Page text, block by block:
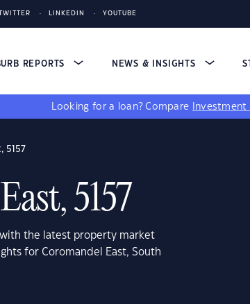
TWITTER LINKEDIN YOUTUBE
REPORTS NEWS & INSIGHTS
Looking for a loan? Compare Investment
5157
5157
the latest property market
for Coromandel East, South